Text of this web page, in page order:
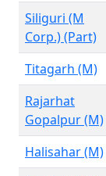
Siliguri (M
Corp.) (Part)
Titagarh (M)
Rajarhat
Gopalpur (M)
Halisahar (M)